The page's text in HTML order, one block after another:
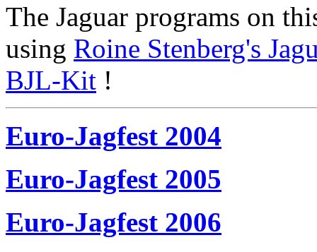
The Jaguar programs on
using Roine Stenberg's
BJL-Kit !
Euro-Jagfest 2004
Euro-Jagfest 2005
Euro-Jagfest 2006